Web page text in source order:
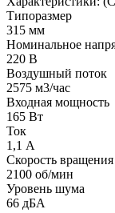
Типоразмер
315 мм
Номинальное
220 В
Воздушный поток
2575 м3/час
Входная мощность
165 Вт
Ток
1,1 А
Скорость вращения
2100 об/мин
Уровень шума
66 дБА